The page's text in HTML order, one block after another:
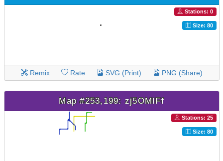
Stations: 0
Size: 80
Remix Rate SVG (Print) PNG (Share)
Map #253,199: zj5OMIFf
Stations: 25
Size: 80